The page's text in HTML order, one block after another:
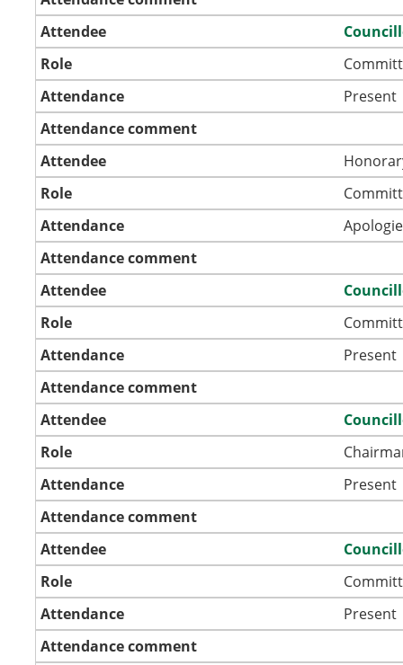
Attendee
Role
Attendance
Present
Attendance comment
Attendee
Role
Attendance
Attendance comment
Attendee
Role
Attendance
Present
Attendance comment
Attendee
Role
Attendance
Present
Attendance comment
Attendee
Role
Attendance
Present
Attendance comment